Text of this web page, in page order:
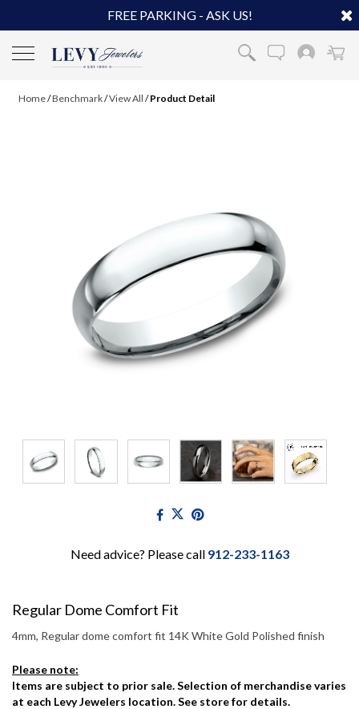
FREE PARKING - ASK US!
Home/Benchmark/View All /Product Detail
Need advice? Please call 912-233-1163
Regular Dome Comfort Fit
4mm, Regular dome comfort fit 14K White Gold Polished finish
Please note:
Items are subject to prior sale. Selection of merchandise varies
at each Levy Jewelers location. See store for details.